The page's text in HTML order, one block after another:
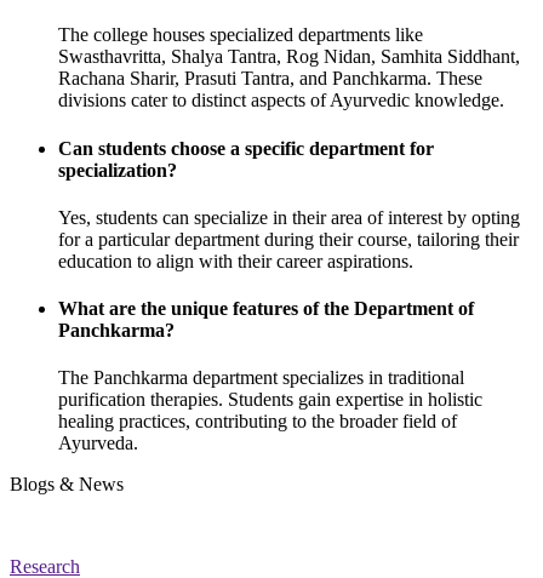
The college houses specialized departments like
Swasthavritta, Shalya Tantra, Rog Nidan, Samhita Siddhant,
Rachana Sharir, Prasuti Tantra, and Panchkarma. These
divisions cater to distinct aspects of Ayurvedic knowledge.
Can students choose a specific department for
specialization?
Yes, students can specialize in their area of interest by opting
for a particular department during their course, tailoring their
education to align with their career aspirations.
What are the unique features of the Department of
Panchkarma?
The Panchkarma department specializes in traditional
purification therapies. Students gain expertise in holistic
healing practices, contributing to the broader field of
Ayurveda.
Blogs & News
Research